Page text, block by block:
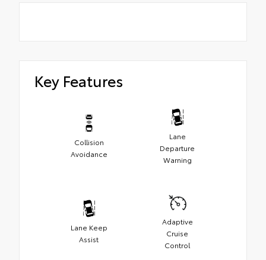
Key Features
Collision
Avoidance
Lane
Departure
Warning
Lane Keep
Assist
Adaptive
Cruise
Control